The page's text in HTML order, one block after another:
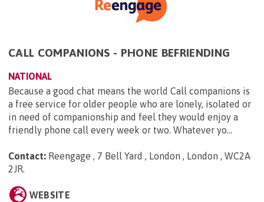
CALL COMPANIONS - PHONE BEFRIENDING
NATIONAL
Because a good chat means the world Call companions is
a free service for older people who are lonely, isolated or
in need of companionship and feel they would enjoy a
friendly phone call every week or two. Whatever yo...
Contact: Reengage , 7 Bell Yard , London , London , WC2A
2JR.
WEBSITE